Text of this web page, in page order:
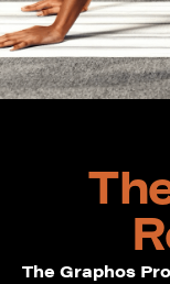
The Graphos